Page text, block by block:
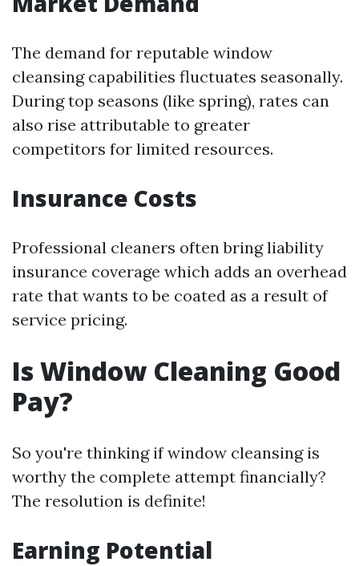
The demand for reputable window
cleansing capabilities fluctuates seasonally.
During top seasons (like spring), rates can
also rise attributable to greater
competitors for limited resources.
Insurance Costs
Professional cleaners often bring liability
insurance coverage which adds an overhead
rate that wants to be coated as a result of
service pricing.
Is Window Cleaning Good
Pay?
So you're thinking if window cleansing is
worthy the complete attempt financially?
The resolution is definite!
Earning Potential